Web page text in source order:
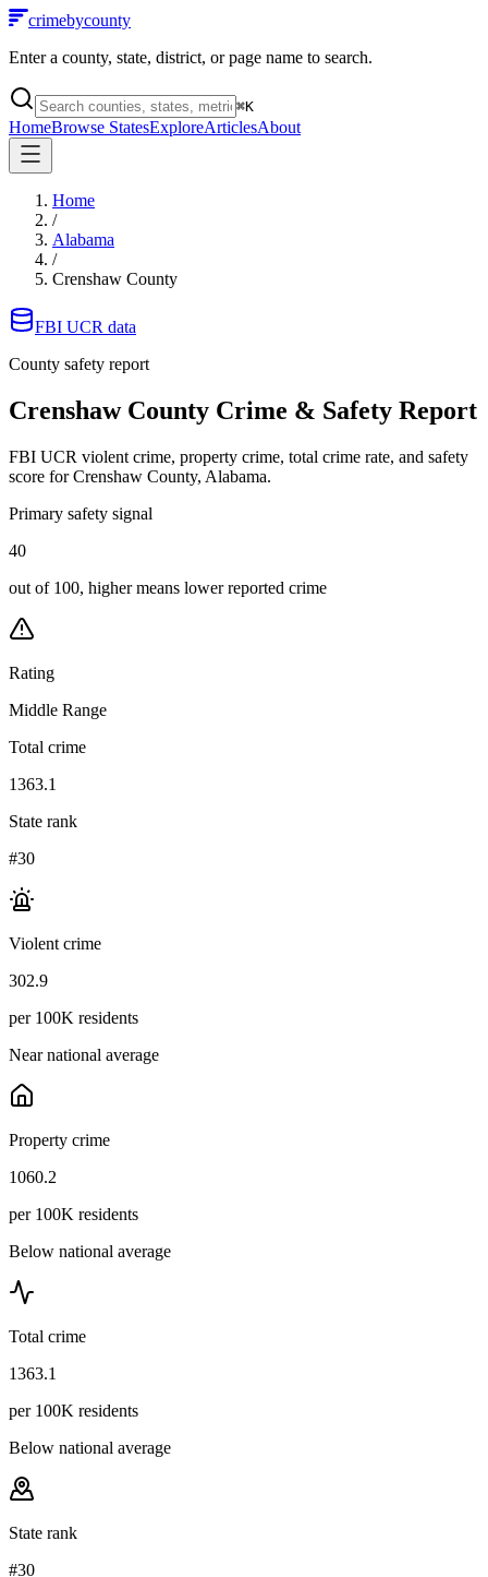
crimebycounty
Enter a county, state, district, or page name to search.
⌘K
HomeBrowse StatesExploreArticlesAbout
Home
/
Alabama
/
Crenshaw County
FBI UCR data
County safety report
Crenshaw County Crime & Safety Report
FBI UCR violent crime, property crime, total crime rate, and safety
score for Crenshaw County, Alabama.
Primary safety signal
40
out of 100, higher means lower reported crime
Rating
Middle Range
Total crime
1363.1
State rank
#30
Violent crime
302.9
per 100K residents
Near national average
Property crime
1060.2
per 100K residents
Below national average
Total crime
1363.1
per 100K residents
Below national average
State rank
#30